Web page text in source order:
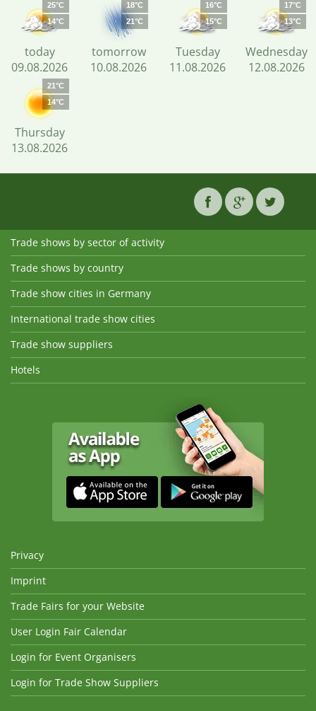
25°C
14°C
today
09.08.2026
18°C
21°C
tomorrow
10.08.2026
16°C
15°C
Tuesday
11.08.2026
17°C
13°C
Wednesday
12.08.2026
21°C
14°C
Thursday
13.08.2026
Trade shows by sector of activity
Trade shows by country
Trade show cities in Germany
International trade show cities
Trade show suppliers
Hotels
Privacy
Imprint
Trade Fairs for your Website
User Login Fair Calendar
Login for Event Organisers
Login for Trade Show Suppliers